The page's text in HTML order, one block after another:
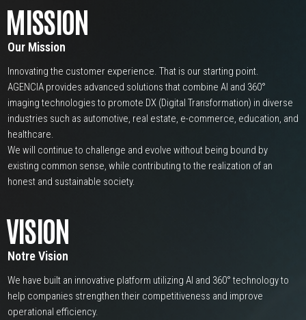
MISSION
Our Mission
Innovating the customer experience. That is our starting point.
AGENCIA provides advanced solutions that combine AI and 360°
imaging technologies to promote DX (Digital Transformation) in diverse
industries such as automotive, real estate, e-commerce, education, and
healthcare.
We will continue to challenge and evolve without being bound by
existing common sense, while contributing to the realization of an
honest and sustainable society.
VISION
Notre Vision
We have built an innovative platform utilizing AI and 360° technology to
help companies strengthen their competitiveness and improve
operational efficiency.